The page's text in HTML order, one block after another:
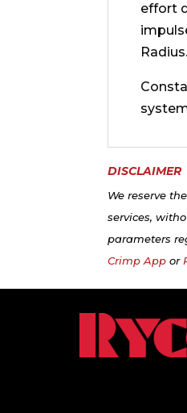
effort
Radius.
DISCLAIMER
We reserve
services,
parameters
Crimp App or